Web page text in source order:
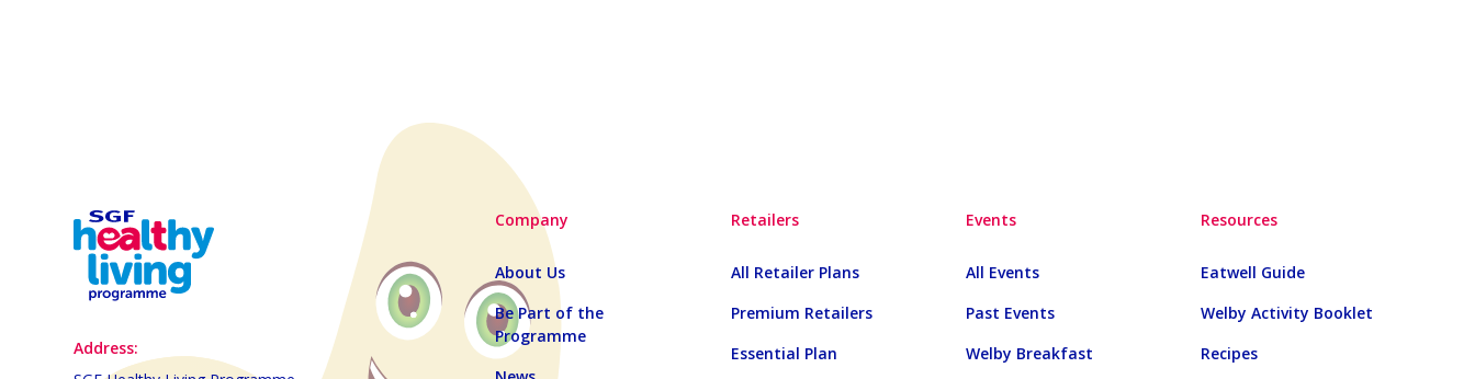
Address:
Company
About Us
Be Part of the
Programme
Retailers
All Retailer Plans
Premium Retailers
Essential Plan
Events
All Events
Past Events
Welby Breakfast
Resources
Eatwell Guide
Welby Activity Booklet
Recipes